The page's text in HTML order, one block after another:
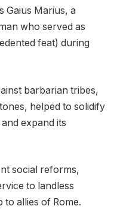
Gaius Marius, a
who served as
feat) during
barbarian tribes,
helped to solidify
expand its
social reforms,
to landless
to allies of Rome.